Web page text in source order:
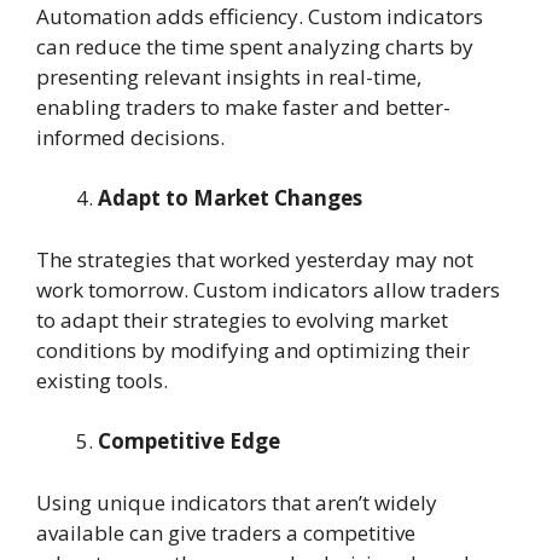
Automation adds efficiency. Custom indicators
can reduce the time spent analyzing charts by
presenting relevant insights in real-time,
enabling traders to make faster and better-
informed decisions.
Adapt to Market Changes
The strategies that worked yesterday may not
work tomorrow. Custom indicators allow traders
to adapt their strategies to evolving market
conditions by modifying and optimizing their
existing tools.
Competitive Edge
Using unique indicators that aren’t widely
available can give traders a competitive